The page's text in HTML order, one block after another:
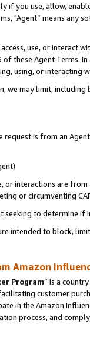
if you use, allow,
"Agent” means
use, or
these Agent Terms.
using, or interacting
we may limit,
is from an
or interactions are
or circumventing
to determine if
intended to block,
Amazon
Program” is a
customer
in the Amazon
process, and